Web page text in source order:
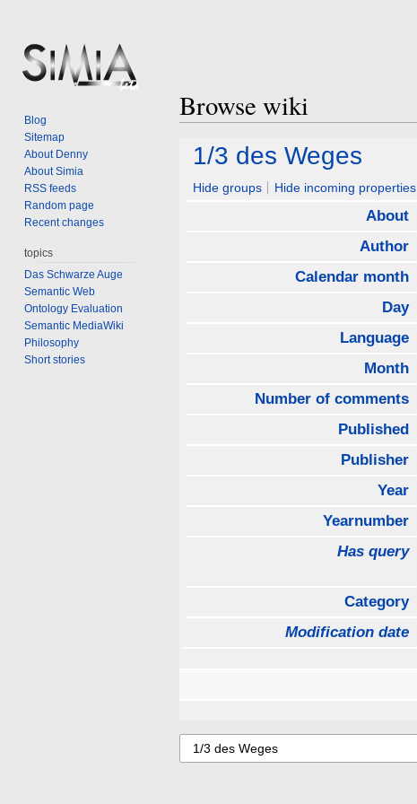
Browse wiki
Jump
navigation
Jump
search
1/3 des Weges
Hide groups Hide incoming properties
About
Author
Calendar month
Day
Language
Month
Number of comments
Published
Publisher
Year
Yearnumber
Has query
Category
Modification date
Blog
Sitemap
About Denny
About Simia
RSS feeds
Random page
Recent changes
topics
Das Schwarze Auge
Semantic Web
Ontology Evaluation
Semantic MediaWiki
Philosophy
Short stories